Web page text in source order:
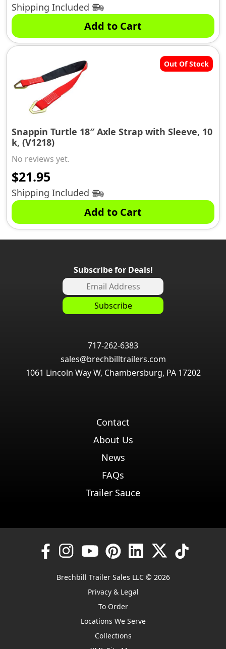
Shipping Included
Add to Cart
Out Of Stock
Snappin Turtle 18″ Axle Strap with Sleeve, 10
k, (V1218)
No reviews yet.
$21.95
Shipping Included
Add to Cart
Subscribe for Deals!
717-262-6383
sales@brechbilltrailers.com
1061 Lincoln Way W, Chambersburg, PA 17202
Contact
About Us
News
FAQs
Trailer Sauce
Brechbill Trailer Sales LLC © 2026
Privacy & Legal
To Order
Locations We Serve
Collections